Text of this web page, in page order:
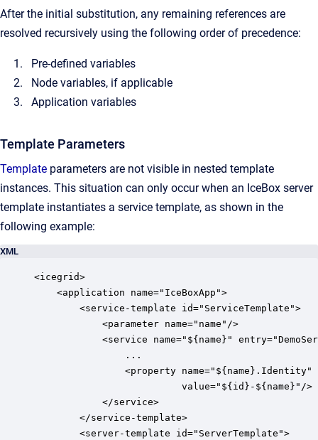
After the initial substitution, any remaining references are
resolved recursively using the following order of precedence:
Pre-defined variables
Node variables, if applicable
Application variables
Template Parameters
Template parameters are not visible in nested template
instances. This situation can only occur when an IceBox server
template instantiates a service template, as shown in the
following example:
XML
<icegrid>
<application name="IceBoxApp">
<service-template id="ServiceTemplate">
<parameter name="name"/>
<service name="${name}"
...
<property name="${name}.Identity"
value="${id}-${name}"/>
</service>
</service-template>
<server-template id="ServerTemplate">